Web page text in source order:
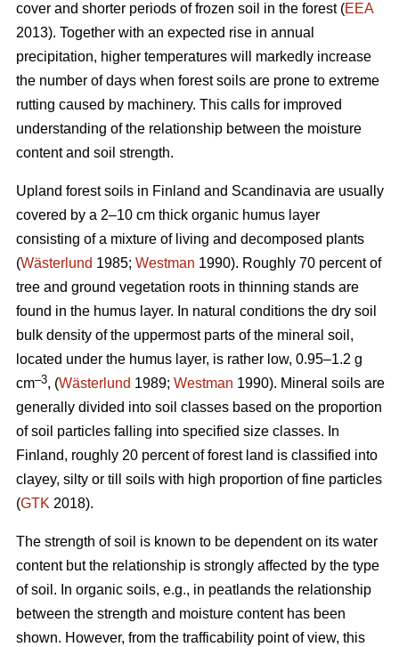
cover and shorter periods of frozen soil in the forest (EEA
2013). Together with an expected rise in annual
precipitation, higher temperatures will markedly increase
the number of days when forest soils are prone to extreme
rutting caused by machinery. This calls for improved
understanding of the relationship between the moisture
content and soil strength.
Upland forest soils in Finland and Scandinavia are usually
covered by a 2–10 cm thick organic humus layer
consisting of a mixture of living and decomposed plants
(Wästerlund 1985; Westman 1990). Roughly 70 percent of
tree and ground vegetation roots in thinning stands are
found in the humus layer. In natural conditions the dry soil
bulk density of the uppermost parts of the mineral soil,
located under the humus layer, is rather low, 0.95–1.2 g
cm–3, (Wästerlund 1989; Westman 1990). Mineral soils are
generally divided into soil classes based on the proportion
of soil particles falling into specified size classes. In
Finland, roughly 20 percent of forest land is classified into
clayey, silty or till soils with high proportion of fine particles
(GTK 2018).
The strength of soil is known to be dependent on its water
content but the relationship is strongly affected by the type
of soil. In organic soils, e.g., in peatlands the relationship
between the strength and moisture content has been
shown. However, from the trafficability point of view, this